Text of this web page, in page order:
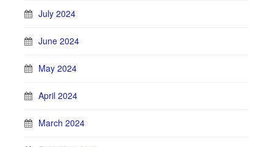
July 2024
June 2024
May 2024
April 2024
March 2024